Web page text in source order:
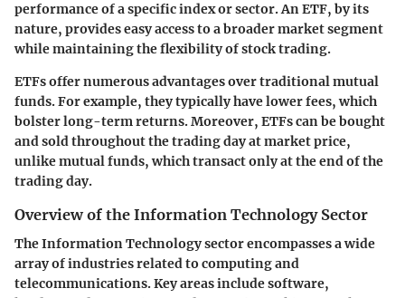
performance of a specific index or sector. An ETF, by its
nature, provides easy access to a broader market segment
while maintaining the flexibility of stock trading.
ETFs offer numerous advantages over traditional mutual
funds. For example, they typically have lower fees, which
bolster long-term returns. Moreover, ETFs can be bought
and sold throughout the trading day at market price,
unlike mutual funds, which transact only at the end of the
trading day.
Overview of the Information Technology Sector
The Information Technology sector encompasses a wide
array of industries related to computing and
telecommunications. Key areas include software,